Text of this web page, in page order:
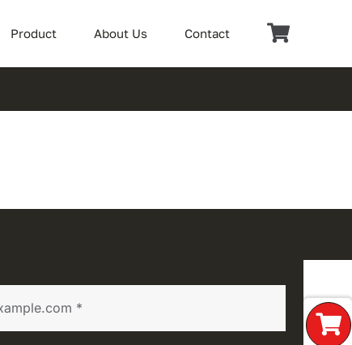
Product About Us Contact